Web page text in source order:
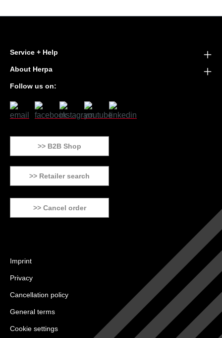
Service + Help
About Herpa
Follow us on:
>> B2B Shop
>> Retailer search
>> Cancel order
Imprint
Privacy
Cancellation policy
General terms
Cookie settings